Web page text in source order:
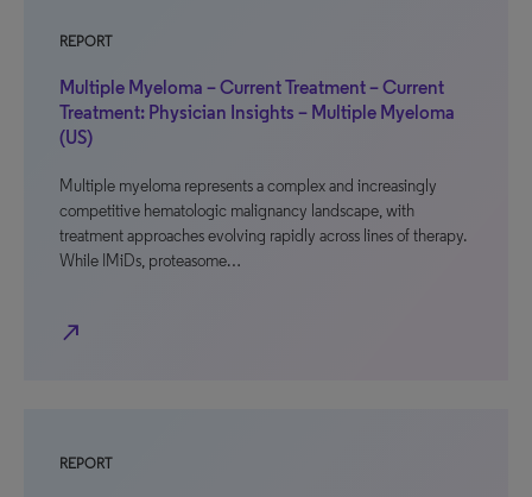
REPORT
Multiple Myeloma – Current Treatment – Current
Treatment: Physician Insights – Multiple Myeloma
(US)
Multiple myeloma represents a complex and increasingly
competitive hematologic malignancy landscape, with
treatment approaches evolving rapidly across lines of therapy.
While IMiDs, proteasome…
north_east
REPORT